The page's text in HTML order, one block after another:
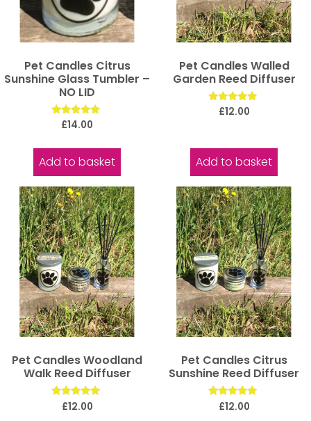
Pet Candles Citrus
Sunshine Glass Tumbler –
NO LID
Rated
£14.00
Add to basket
Pet Candles Walled
Garden Reed Diffuser
Rated
£12.00
Add to basket
Pet Candles Woodland
Walk Reed Diffuser
Rated
5.00
£12.00
Pet Candles Citrus
Sunshine Reed Diffuser
Rated
5.00
£12.00